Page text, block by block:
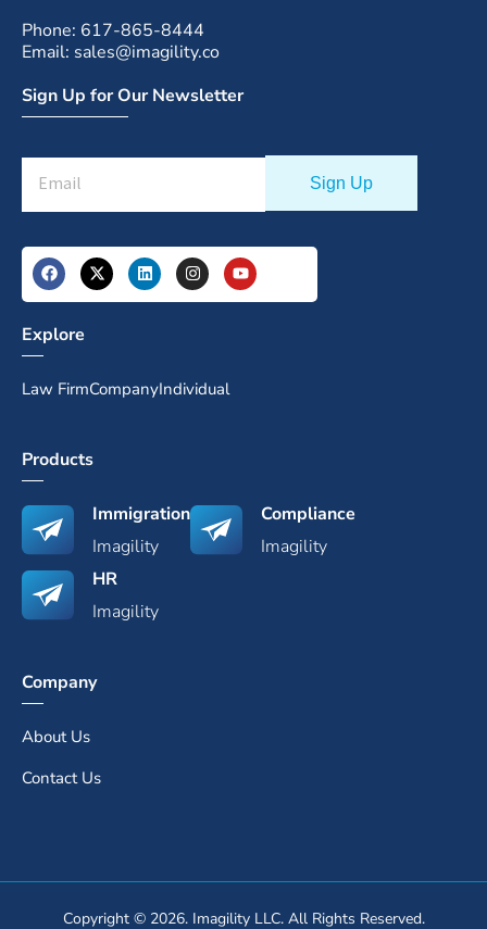
Phone: 617-865-8444
Email: sales@imagility.co
Sign Up for Our Newsletter
Explore
Law FirmCompanyIndividual
Products
Immigration
Imagility
Compliance
Imagility
HR
Imagility
Company
About Us
Contact Us
Copyright © 2026. Imagility LLC. All Rights Reserved.